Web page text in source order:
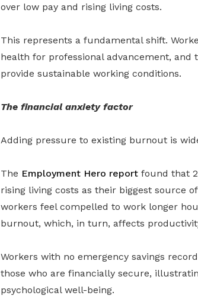
over low pay and rising living costs.
This represents a fundamental shift.
health for professional advancement, and
provide sustainable working conditions.
The financial anxiety factor
Adding pressure to existing burnout is
The Employment Hero reportfound that
rising living costs as their biggest source
workers feel compelled to work longer
burnout, which, in turn, affects
Workers with no emergency savings
those who are financially secure,
psychological well-being.